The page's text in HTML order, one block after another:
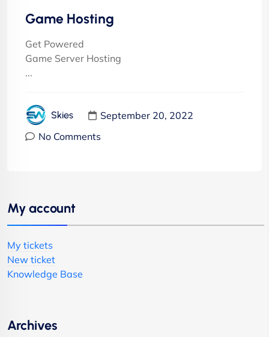
Game Hosting
Get Powered
Game Server Hosting
...
Skies
September 20, 2022
No Comments
My account
My tickets
New ticket
Knowledge Base
Archives